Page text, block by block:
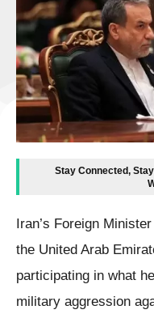
Stay Connected,
Iran’s Foreign
the United Arab
participating in what
military aggression